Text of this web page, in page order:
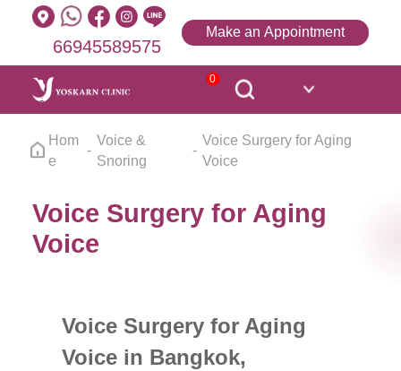
66945589575
Make an Appointment
0
Hom
e
Voice &
Snoring
Voice Surgery for Aging
Voice
Voice Surgery for Aging
Voice
Voice Surgery for Aging
Voice in Bangkok,